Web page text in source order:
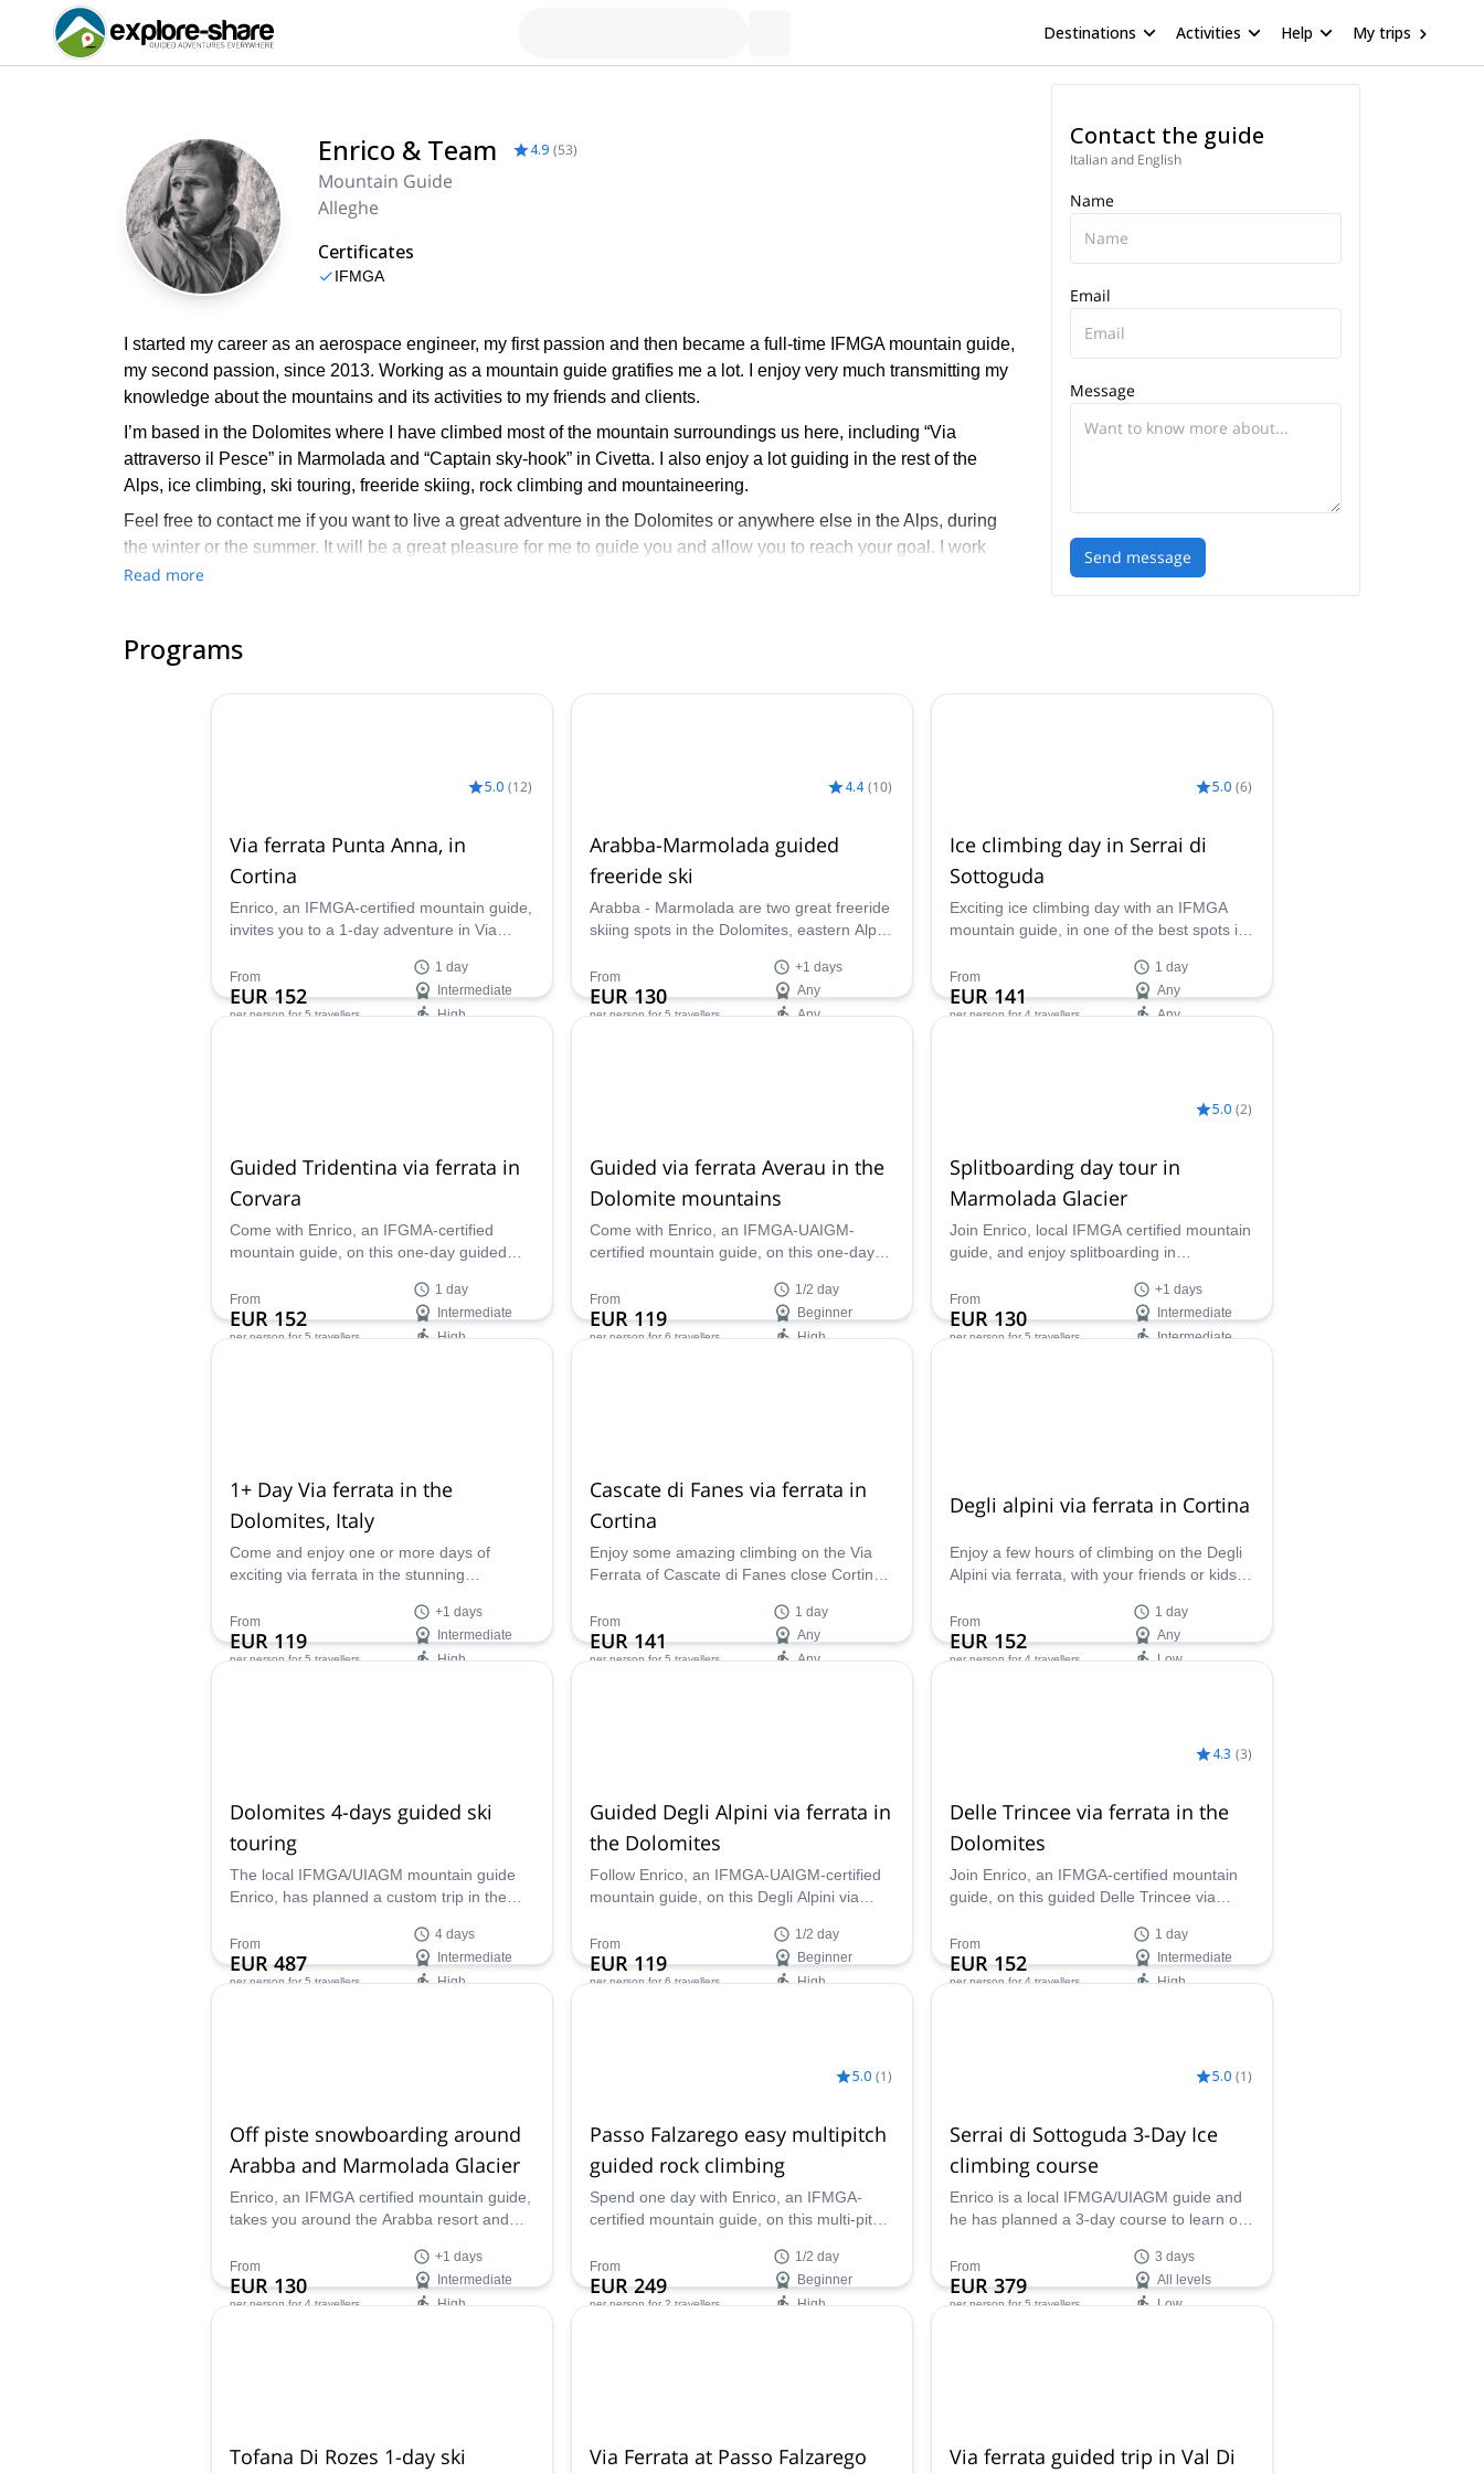
Destinations Activities Help My trips
Enrico & Team 4.9 (53)
Mountain Guide
Alleghe
Certificates
IFMGA
I started my career as an aerospace engineer, my first passion and then became a full-time IFMGA mountain guide,
my second passion, since 2013. Working as a mountain guide gratifies me a lot. I enjoy very much transmitting my
knowledge about the mountains and its activities to my friends and clients.
I’m based in the Dolomites where I have climbed most of the mountain surroundings us here, including “Via
attraverso il Pesce” in Marmolada and “Captain sky-hook” in Civetta. I also enjoy a lot guiding in the rest of the
Alps, ice climbing, ski touring, freeride skiing, rock climbing and mountaineering.
Feel free to contact me if you want to live a great adventure in the Dolomites or anywhere else in the Alps, during
the winter or the summer. It will be a great pleasure for me to guide you and allow you to reach your goal. I work
with other mountain guides in the Veneto area, such as Filippo, Massimo, and my brother Daniele. If I am
Read more
Contact the guide
Italian and English
Name
Email
Message
Send message
Programs
5.0 (12)
Via ferrata Punta Anna, in
Cortina
Enrico, an IFMGA-certified mountain guide,
invites you to a 1-day adventure in Via
d'Ampezzo.
From
EUR 152
per person for 5 travellers
1 day
Intermediate
High
4.4 (10)
Arabba-Marmolada guided
freeride ski
Arabba - Marmolada are two great freeride
skiing spots in the Dolomites, eastern Alps.
conditions become the area a unique place
for off-piste skiing. Adding the plus of being
in company of Enrico, a local IFMGA
From
EUR 130
per person for 5 travellers
+1 days
Any
Any
5.0 (6)
Ice climbing day in Serrai di
Sottoguda
Exciting ice climbing day with an IFMGA
mountain guide, in one of the best spots in
Dolomites.
From
EUR 141
per person for 4 travellers
1 day
Any
Any
Guided Tridentina via ferrata in
Corvara
Come with Enrico, an IFGMA-certified
mountain guide, on this one-day guided
the beautiful Dolomites!
From
EUR 152
per person for 5 travellers
1 day
Intermediate
High
Guided via ferrata Averau in the
Dolomite mountains
Come with Enrico, an IFMGA-UAIGM-
certified mountain guide, on this one-day
Cinque Torri in the Dolomite mountains!
From
EUR 119
per person for 6 travellers
1/2 day
Beginner
High
5.0 (2)
Splitboarding day tour in
Marmolada Glacier
Join Enrico, local IFMGA certified mountain
guide, and enjoy splitboarding in
You must explore at least once the slopes
of this famous mountain!
From
EUR 130
per person for 5 travellers
+1 days
Intermediate
Intermediate
1+ Day Via ferrata in the
Dolomites, Italy
Come and enjoy one or more days of
exciting via ferrata in the stunning
guide Enrico.
From
EUR 119
per person for 5 travellers
+1 days
Intermediate
High
Cascate di Fanes via ferrata in
Cortina
Enjoy some amazing climbing on the Via
Ferrata of Cascate di Fanes close Cortina
Dolomites. You'll spend a great time there
together with Enrico, a local IFMGA
mountain guide.
From
EUR 141
per person for 5 travellers
1 day
Any
Any
Degli alpini via ferrata in Cortina
Enjoy a few hours of climbing on the Degli
Alpini via ferrata, with your friends or kids,
together with Enrico, a local IFMGA
mountain guide.
From
EUR 152
per person for 4 travellers
1 day
Any
Low
Dolomites 4-days guided ski
touring
The local IFMGA/UIAGM mountain guide
Enrico, has planned a custom trip in the
his main options. Each of them promises
you the best 4-day ski touring trip of the
Alps!
From
EUR 487
per person for 5 travellers
4 days
Intermediate
High
Guided Degli Alpini via ferrata in
the Dolomites
Follow Enrico, an IFMGA-UAIGM-certified
mountain guide, on this Degli Alpini via
Dolomite mountains!
From
EUR 119
per person for 6 travellers
1/2 day
Beginner
High
4.3 (3)
Delle Trincee via ferrata in the
Dolomites
Join Enrico, an IFMGA-certified mountain
guide, on this guided Delle Trincee via
highest peak in the Dolomites!
From
EUR 152
per person for 4 travellers
1 day
Intermediate
High
Off piste snowboarding around
Arabba and Marmolada Glacier
Enrico, an IFMGA certified mountain guide,
takes you around the Arabba resort and
fantastic off-piste snowboarding.
From
EUR 130
per person for 4 travellers
+1 days
Intermediate
High
5.0 (1)
Passo Falzarego easy multipitch
guided rock climbing
Spend one day with Enrico, an IFMGA-
certified mountain guide, on this multi-pitch
Falzarego, in the Dolomites!
From
EUR 249
per person for 2 travellers
1/2 day
Beginner
High
5.0 (1)
Serrai di Sottoguda 3-Day Ice
climbing course
Enrico is a local IFMGA/UIAGM guide and
he has planned a 3-day course to learn or
Sottoguda is a stunning frozen gorge of the
Dolomites ideal for this program.
From
EUR 379
per person for 5 travellers
3 days
All levels
Low
Tofana Di Rozes 1-day ski
Via Ferrata at Passo Falzarego
Via ferrata guided trip in Val Di